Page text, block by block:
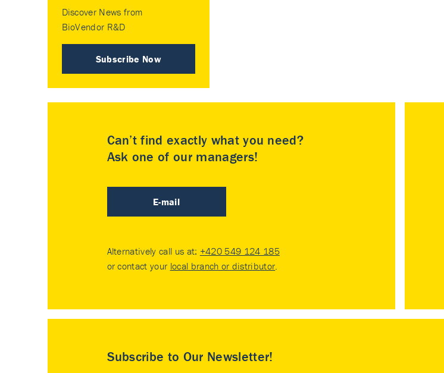
Discover News from
BioVendor R&D
Subscribe Now
Can’t find exactly what you need?
Ask one of our managers!
E-mail
Alternatively call us at: +420 549 124 185
or contact your local branch or distributor.
Subscribe to Our Newsletter!